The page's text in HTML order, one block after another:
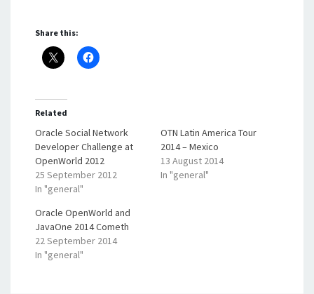
Share this:
Related
Oracle Social Network
Developer Challenge at
OpenWorld 2012
25 September 2012
In "general"
OTN Latin America Tour
2014 – Mexico
13 August 2014
In "general"
Oracle OpenWorld and
JavaOne 2014 Cometh
22 September 2014
In "general"